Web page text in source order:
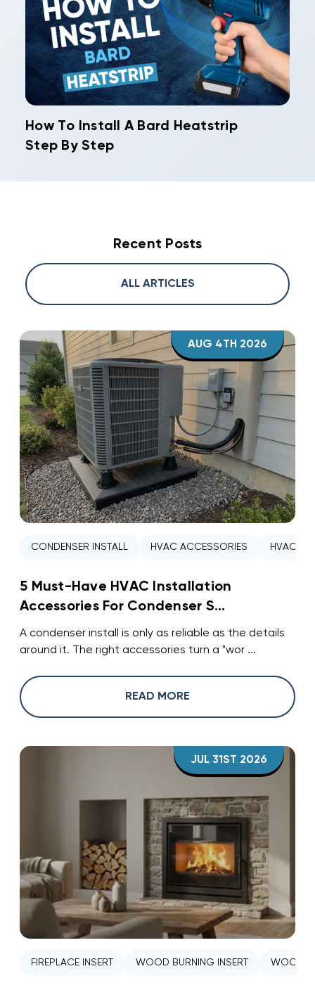
How To Install A Bard Heatstrip
Step By Step
Recent Posts
ALL ARTICLES
AUG 4TH 2026
CONDENSER INSTALL HVAC ACCESSORIES HVAC
5 Must-Have HVAC Installation
Accessories For Condenser S...
A condenser install is only as reliable as the details
around it. The right accessories turn a "wor ...
READ MORE
JUL 31ST 2026
FIREPLACE INSERT WOOD BURNING INSERT WOOD